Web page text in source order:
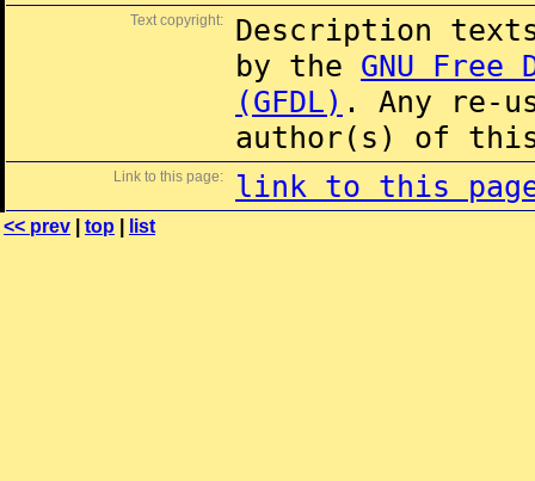
Text copyright:
Description
by the GNU Free
(GFDL) . Any re-
author(s) of this
Link to this page: link to this
<< prev top list